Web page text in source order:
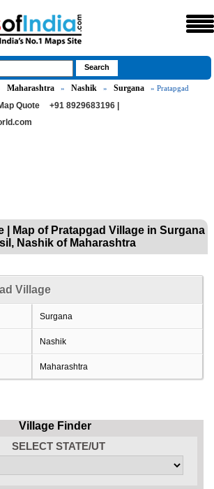
Maharashtra » Nashik » Surgana » Pratapgad
Quote
+91 8929683196 |
| Map of Pratapgad Village in Surgana
Nashik of Maharashtra
Village
Surgana
Nashik
Maharashtra
Village Finder
SELECT STATE/UT